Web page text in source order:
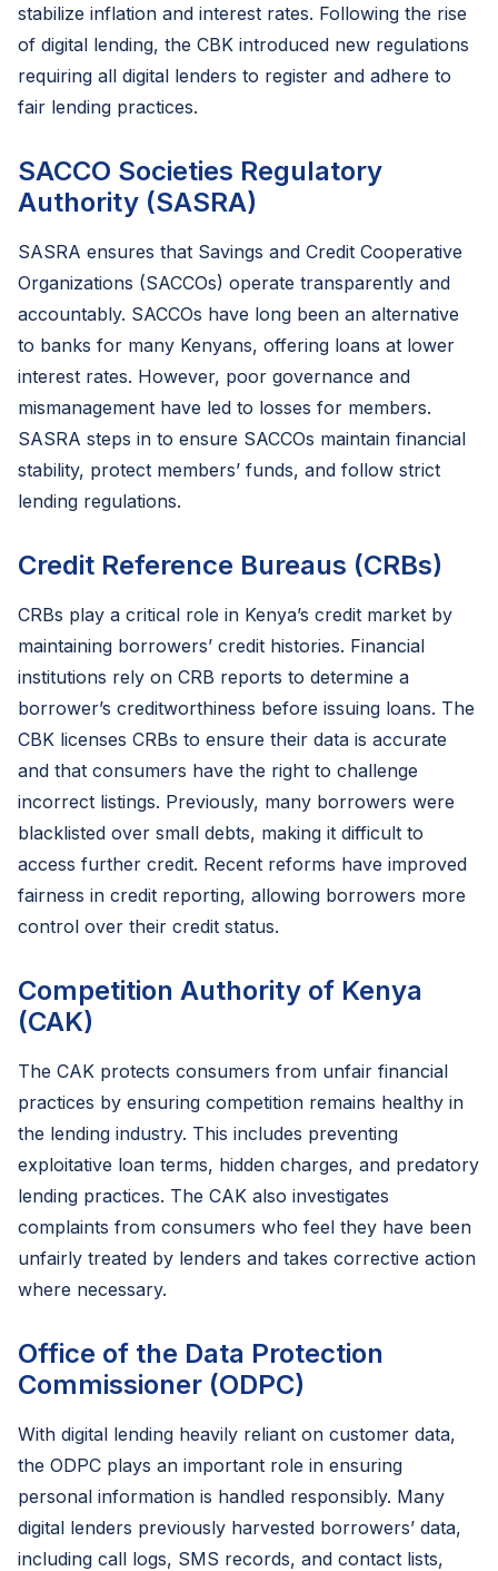
stabilize inflation and interest rates. Following the rise
of digital lending, the CBK introduced new regulations
requiring all digital lenders to register and adhere to
fair lending practices.
SACCO Societies Regulatory
Authority (SASRA)
SASRA ensures that Savings and Credit Cooperative
Organizations (SACCOs) operate transparently and
accountably. SACCOs have long been an alternative
to banks for many Kenyans, offering loans at lower
interest rates. However, poor governance and
mismanagement have led to losses for members.
SASRA steps in to ensure SACCOs maintain financial
stability, protect members’ funds, and follow strict
lending regulations.
Credit Reference Bureaus (CRBs)
CRBs play a critical role in Kenya’s credit market by
maintaining borrowers’ credit histories. Financial
institutions rely on CRB reports to determine a
borrower’s creditworthiness before issuing loans. The
CBK licenses CRBs to ensure their data is accurate
and that consumers have the right to challenge
incorrect listings. Previously, many borrowers were
blacklisted over small debts, making it difficult to
access further credit. Recent reforms have improved
fairness in credit reporting, allowing borrowers more
control over their credit status.
Competition Authority of Kenya
(CAK)
The CAK protects consumers from unfair financial
practices by ensuring competition remains healthy in
the lending industry. This includes preventing
exploitative loan terms, hidden charges, and predatory
lending practices. The CAK also investigates
complaints from consumers who feel they have been
unfairly treated by lenders and takes corrective action
where necessary.
Office of the Data Protection
Commissioner (ODPC)
With digital lending heavily reliant on customer data,
the ODPC plays an important role in ensuring
personal information is handled responsibly. Many
digital lenders previously harvested borrowers’ data,
including call logs, SMS records, and contact lists,